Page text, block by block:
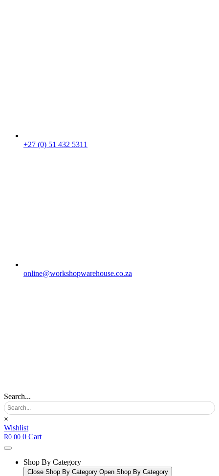
+27 (0) 51 432 5311
online@workshopwarehouse.co.za
Search...
×
Wishlist
R0.00 0 Cart
Shop By Category
Close Shop By Category Open Shop By Category